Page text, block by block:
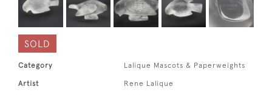
SOLD
Category Lalique Mascots & Paperweights
Artist Rene Lalique